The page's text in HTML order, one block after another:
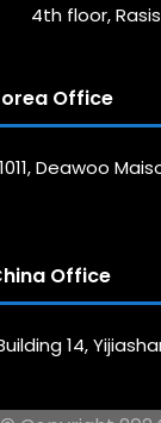
4th floor,
Office
1011, Deawoo
Office
14,